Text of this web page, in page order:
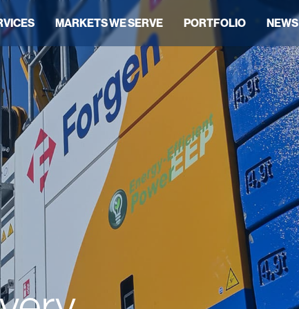
MARKETS WE SERVE PORTFOLIO NEWS